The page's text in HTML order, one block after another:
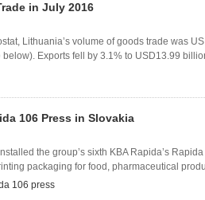
in July 2016
Lithuania’s volume of goods trade was
Exports fell by 3.1% to USD13.99
106 Press in Slovakia
the group’s sixth KBA Rapida’s
packaging for food, pharmaceutical
106 press